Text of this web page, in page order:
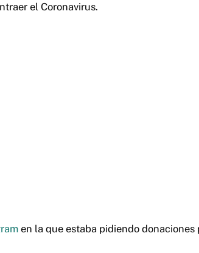
el Coronavirus.
en la que estaba pidiendo